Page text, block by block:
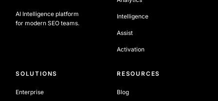
AI Intelligence platform
for modern SEO teams.
Intelligence
Assist
Activation
SOLUTIONS
Enterprise
RESOURCES
Blog